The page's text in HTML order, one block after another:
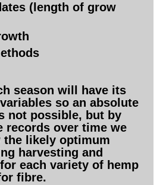
(length of grow
season will have its
so an absolute
not possible, but by
records over time we
the likely optimum
harvesting and
each variety of hemp
fibre.